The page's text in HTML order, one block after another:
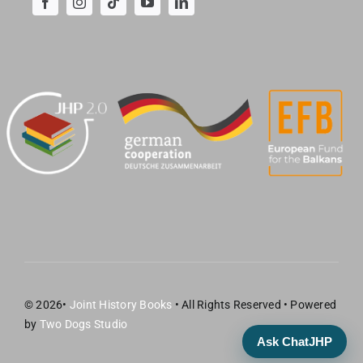
© 2026• Joint History Books • All Rights Reserved • Powered
by Two Dogs Studio
Ask ChatJHP